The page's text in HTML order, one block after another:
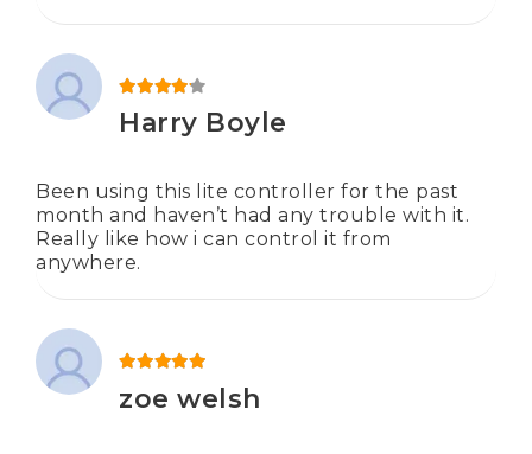
Harry Boyle
Been using this lite controller for the past
month and haven’t had any trouble with it.
Really like how i can control it from
anywhere.
zoe welsh